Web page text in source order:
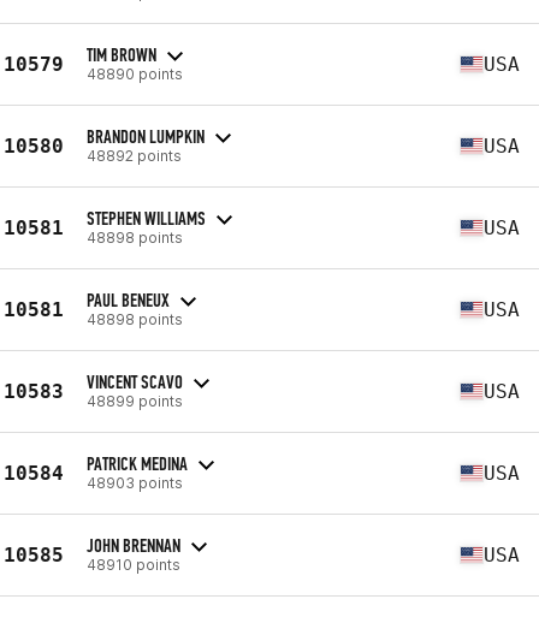
10579 TIM BROWN
48890 points USA
10580 BRANDON LUMPKIN
48892 points USA
10581 STEPHEN WILLIAMS
48898 points USA
10581 PAUL BENEUX
48898 points USA
10583 VINCENT SCAVO
48899 points USA
10584 PATRICK MEDINA
48903 points USA
10585 JOHN BRENNAN
48910 points USA